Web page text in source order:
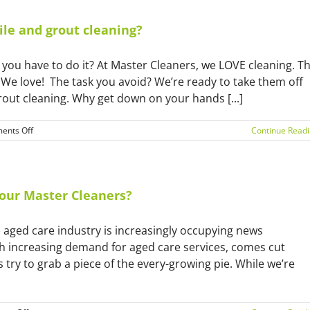
and grout cleaning?
have to do it? At Master Cleaners, we LOVE cleaning.
love! The task you avoid? We’re ready to take them off
cleaning. Why get down on your hands [...]
Offon
Why
a
tile
grout
cleaning?
Continue
Master Cleaners?
care industry is increasingly occupying news
demand for aged care services, comes cut
to grab a piece of the every-growing pie. While we’re